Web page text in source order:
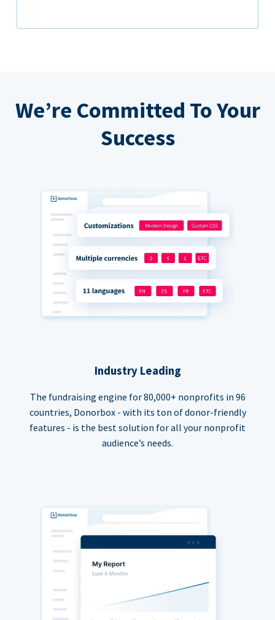
We’re Committed To Your
Success
Industry Leading
The fundraising engine for 80,000+ nonprofits in 96
countries, Donorbox - with its ton of donor-friendly
features - is the best solution for all your nonprofit
audience’s needs.